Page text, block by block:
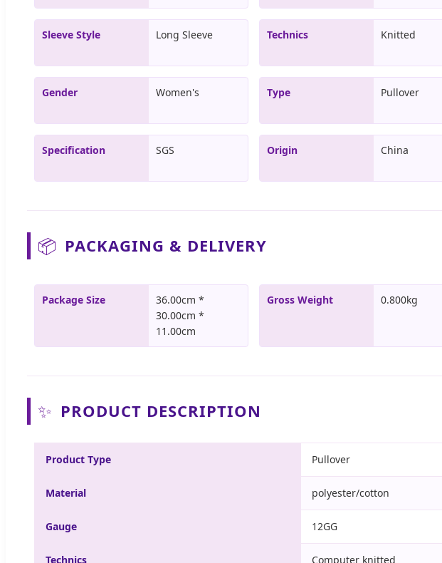
Sleeve Style Long Sleeve Technics Knitted
Gender Women's Type Pullover
Specification SGS Origin China
📦 PACKAGING & DELIVERY
Package Size
36.00cm *
30.00cm *
11.00cm
Gross Weight 0.800kg
✨ PRODUCT DESCRIPTION
Product Type Pullover
Material polyester/cotton
Gauge 12GG
Technics Computer knitted